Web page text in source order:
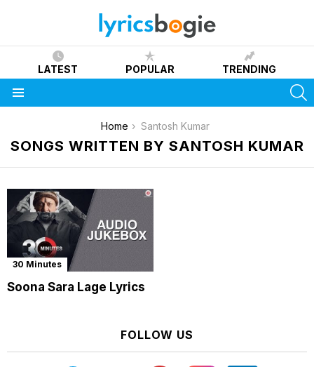
LATEST POPULAR TRENDING
Home Santosh Kumar
SONGS WRITTEN BY SANTOSH KUMAR
30 Minutes
Soona Sara Lage Lyrics
FOLLOW US